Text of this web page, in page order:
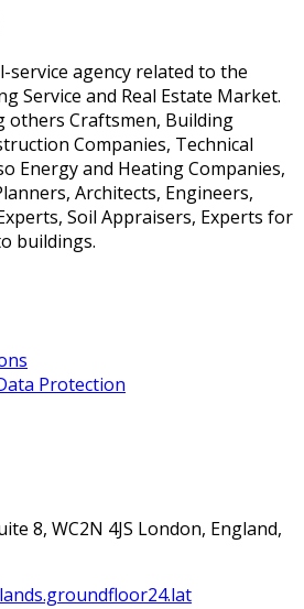
agency related to the
Service and Real Estate Market.
others Craftsmen, Building
Companies, Technical
Energy and Heating Companies,
Architects, Engineers,
Soil Appraisers, Experts for
buildings.
Protection
8, WC2N 4JS London, England,